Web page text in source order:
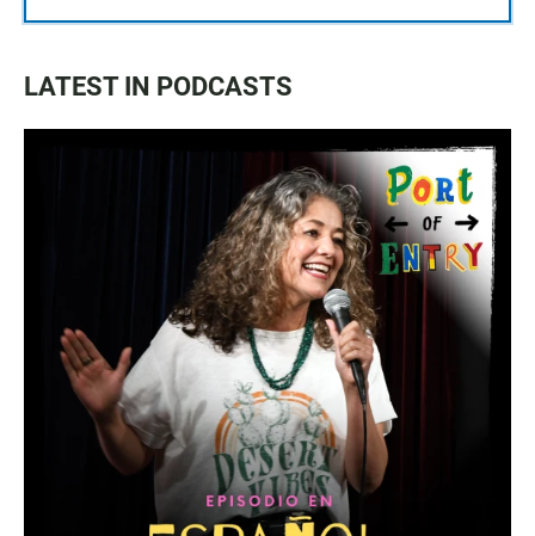
LATEST IN PODCASTS